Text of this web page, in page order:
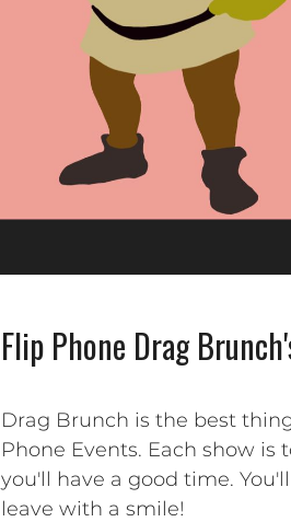
Flip Phone Drag
Drag Brunch is the best
Phone Events. Each show
you'll have a good time.
leave with a smile!